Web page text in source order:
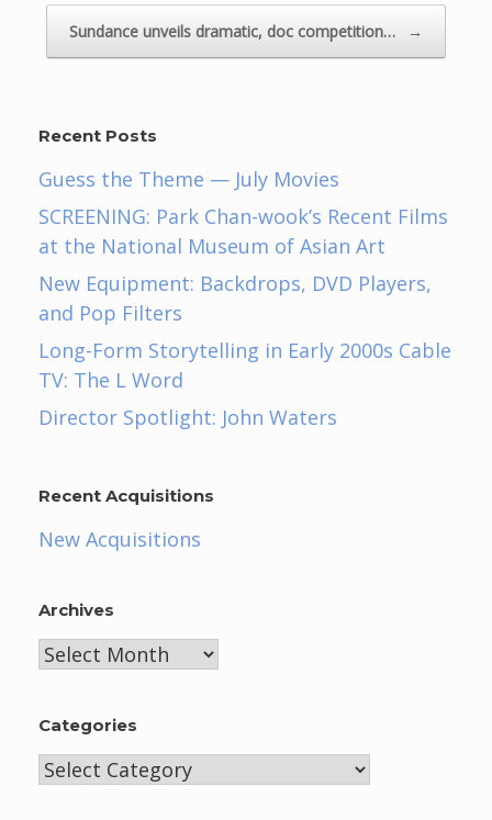
Sundance unveils dramatic, doc competition… →
Recent Posts
Guess the Theme — July Movies
SCREENING: Park Chan-wook’s Recent Films
at the National Museum of Asian Art
New Equipment: Backdrops, DVD Players,
and Pop Filters
Long-Form Storytelling in Early 2000s Cable
TV: The L Word
Director Spotlight: John Waters
Recent Acquisitions
New Acquisitions
Archives
Archives
Categories
Categories